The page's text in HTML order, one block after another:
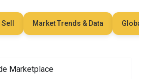
Market Trends & Data Global
Marketplace